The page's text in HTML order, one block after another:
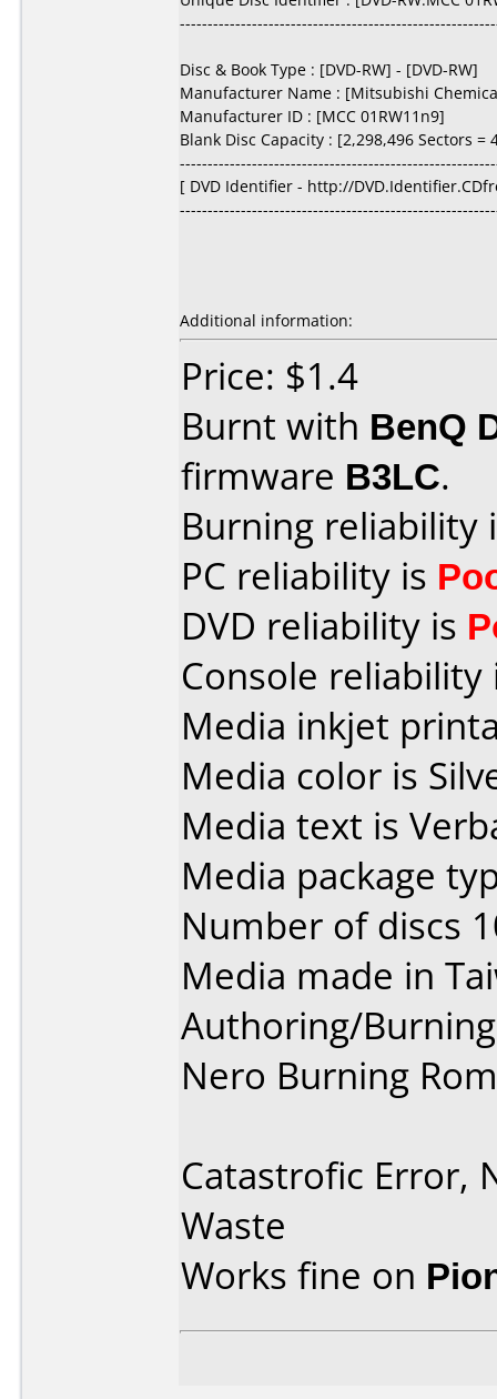
Disc & Book Type : [DVD-RW] - [DVD-RW]
Manufacturer Name : [Mitsubishi
Manufacturer ID : [MCC 01RW11n9]
Blank Disc Capacity : [2,298,496 Sectors =
[ DVD Identifier - http://
Additional information:
Price: $1.4
Burnt with BenQ
firmware B3LC.
Burning reliability
PC reliability is
DVD reliability is
Console
Media inkjet
Media color is
Media text is
Media package
Number of discs
Media made in
Authoring/
Nero Burning
Catastrofic Error,
Waste
Works fine on